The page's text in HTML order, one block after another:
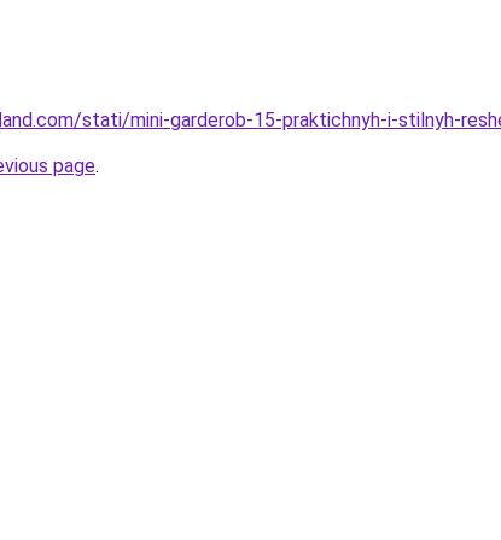
stati/mini-garderob-15-praktichnyh-i-stilnyh-
page.